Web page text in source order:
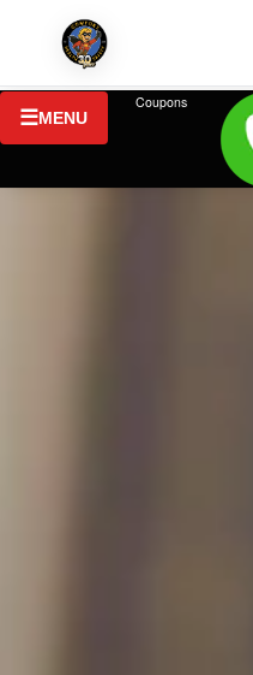
MENU
Coupons